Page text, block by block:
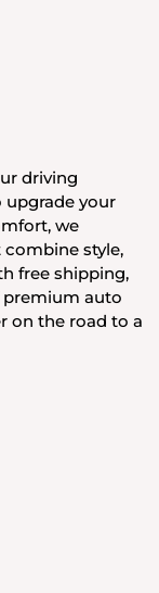
driving
upgrade your
we
style,
free shipping,
premium auto
on the road to a